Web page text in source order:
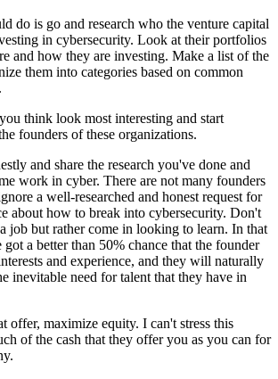
do is go and research who the venture capital
in cybersecurity. Look at their portfolios
and how they are investing. Make a list of the
them into categories based on common
think look most interesting and start
founders of these organizations.
and share the research you've done and
work in cyber. There are not many founders
a well-researched and honest request for
about how to break into cybersecurity. Don't
job but rather come in looking to learn. In that
a better than 50% chance that the founder
and experience, and they will naturally
inevitable need for talent that they have in
offer, maximize equity. I can't stress this
of the cash that they offer you as you can for